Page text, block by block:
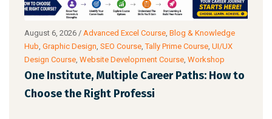
August 6, 2026 / Advanced Excel Course Blog & Knowledge
Hub Graphic Design SEO Course ,Tally Prime Course UI/UX
Design Course Website Development Course Workshop
One Institute, Multiple Career Paths: How to
Choose the Right Professi